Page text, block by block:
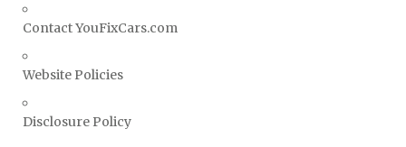
Contact YouFixCars.com
Website Policies
Disclosure Policy